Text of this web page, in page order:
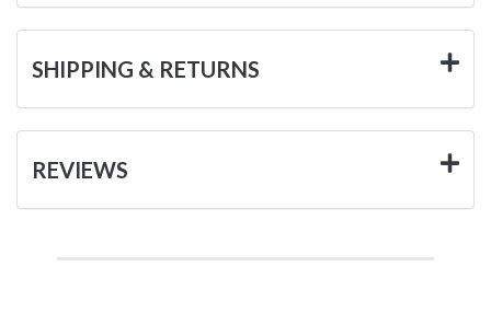
SHIPPING & RETURNS
REVIEWS